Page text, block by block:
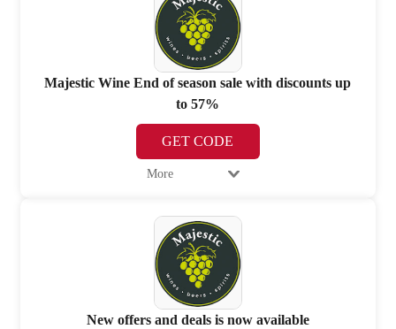
Majestic Wine End of season sale with discounts up
to 57%
GET CODE
More
New offers and deals is now available